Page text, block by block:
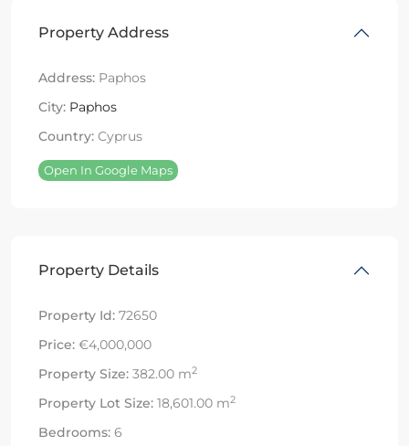
Property Address
Address: Paphos
City: Paphos
Country: Cyprus
Open In Google Maps
Property Details
Property Id: 72650
Price: €4,000,000
Property Size: 382.00 m2
Property Lot Size: 18,601.00 m2
Bedrooms: 6